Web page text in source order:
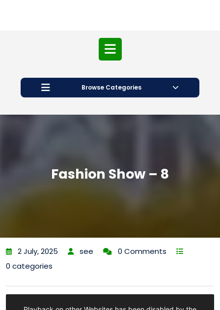
Open
Button
Browse Categories
Fashion Show – 8
2 July, 2025 see
0 Comments
0 categories